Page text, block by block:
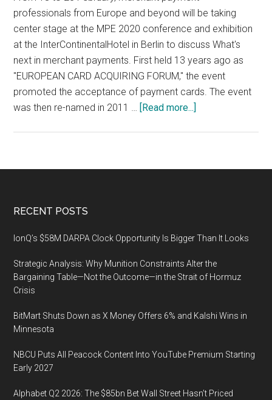
professionals from Europe and beyond will be taking
center stage at the MPE 2020 conference and exhibition
at the InterContinentalHotel in Berlin to discuss What's
next in merchant payments. First held 13 years ago as
"EUROPEAN CARD ACQUIRING FORUM," the event
promoted the acceptance of payment cards. The event
was then re-named in 2011 … [Read more...]
Payments
exhibition,
–
20
2020,
Footer
RECENT POSTS
IonQ’s $58M DARPA Clock Opportunity Is Bigger Than It Looks
Strategic Analysis: Why Munition Constraints Alter the
Bargaining Table—Not the Outcome—in the Strait of Hormuz
Crisis
BitMart Shuts Down as X Money Offers 6% and Kalshi Wins in
Minnesota
NBCU Puts All Peacock Content Into YouTube Premium Starting
Early 2027
Alphabet Q2 2026: The $85bn Bet Wall Street Hasn’t Priced